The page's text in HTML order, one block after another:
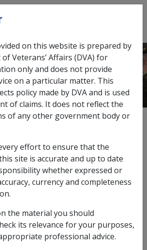
menu
Instructions
(DIs) are published in the
for historical reference
to a specific Instruction using the
index to your left. Open the
folder by clicking on the +
Note that when the Table of
on this website is prepared by
Veterans’ Affairs (DVA) for
only and does not provide
on a particular matter. This
policy made by DVA and is used
of claims. It does not reflect the
of any other government body or
effort to ensure that the
site is accurate and up to date
whether expressed or
currency and completeness
the material you should
its relevance for your purposes,
professional advice.